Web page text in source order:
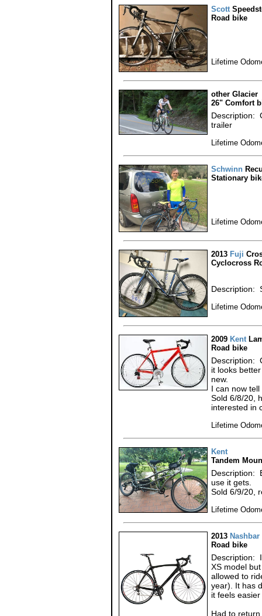
Scott
Road bike
Lifetime
other Glacier
26" Comfort
Description:
trailer
Lifetime
Schwinn
Stationary
Lifetime
2013 Fuji
Cyclocross
Description:
Lifetime
2009 Kent
Road bike
Description:
it looks
new.
I can now
Sold 6/8/20,
interested in
Lifetime
Kent
Tandem
Description:
use it gets.
Sold 6/9/20,
Lifetime
2013 Nashbar
Road bike
Description:
XS model
allowed to
year). It has
it feels
Had to